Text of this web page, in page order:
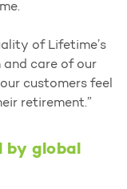
of Lifetime’s
care of our
customers feel
retirement.”
by global